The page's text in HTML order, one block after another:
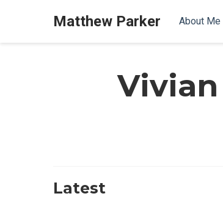
Matthew Parker About Me
Latest